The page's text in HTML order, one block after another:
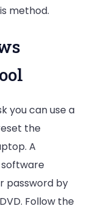
method.
you can use a
the
A
software
password by
Follow the